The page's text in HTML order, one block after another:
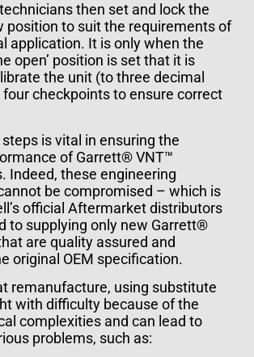
then set and lock the
position to suit the requirements of
application. It is only when the
open’ position is set that it is
the unit (to three decimal
four checkpoints to ensure correct
is vital in ensuring the
of Garrett® VNT™
Indeed, these engineering
be compromised – which is
official Aftermarket distributors
to supplying only new Garrett®
are quality assured and
original OEM specification.
remanufacture, using substitute
with difficulty because of the
complexities and can lead to
problems, such as: